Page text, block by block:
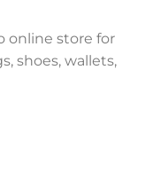
online store for
shoes, wallets,